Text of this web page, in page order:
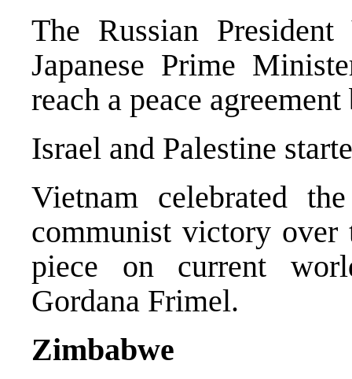
The Russian
Japanese Prime
reach a peace
Israel and Palestine
Vietnam celebrated
communist victory over
piece on current
Gordana Frimel.
Zimbabwe